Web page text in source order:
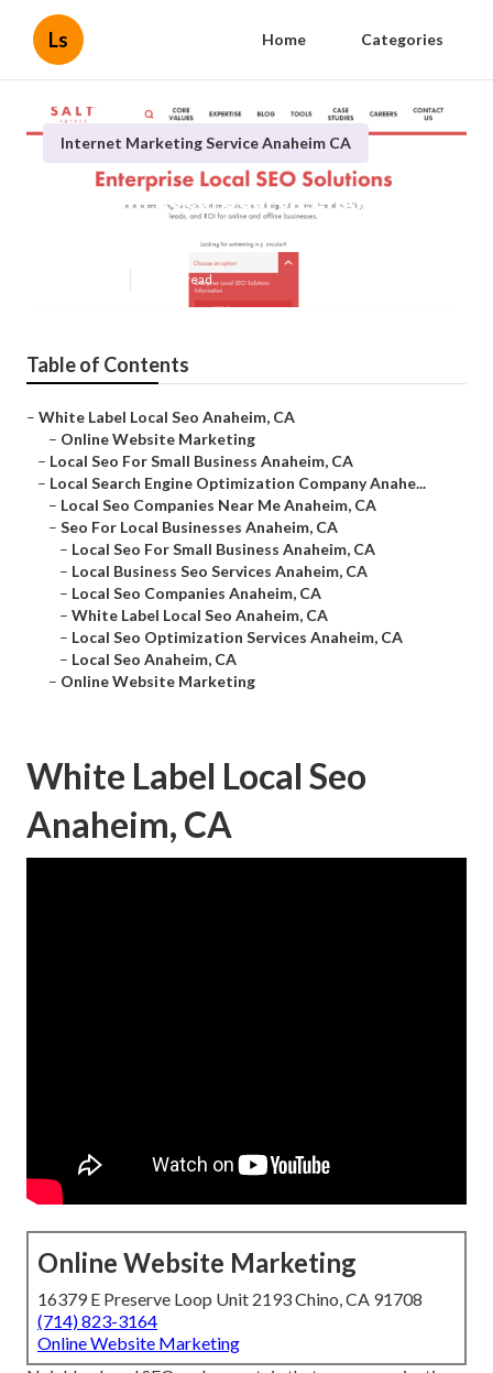
Ls Home Categories
Internet Marketing Service Anaheim CA
Anaheim Local Search Engine
Optimization Company
10 min read
Table of Contents
– White Label Local Seo Anaheim, CA
– Online Website Marketing
– Local Seo For Small Business Anaheim, CA
– Local Search Engine Optimization Company Anahe...
– Local Seo Companies Near Me Anaheim, CA
– Seo For Local Businesses Anaheim, CA
– Local Seo For Small Business Anaheim, CA
– Local Business Seo Services Anaheim, CA
– Local Seo Companies Anaheim, CA
– White Label Local Seo Anaheim, CA
– Local Seo Optimization Services Anaheim, CA
– Local Seo Anaheim, CA
– Online Website Marketing
White Label Local Seo
Anaheim, CA
Online Website Marketing
16379 E Preserve Loop Unit 2193 Chino, CA 91708
(714) 823-3164
Online Website Marketing